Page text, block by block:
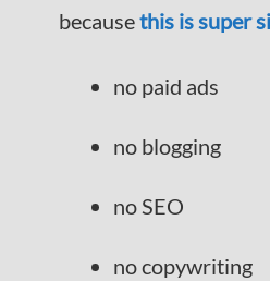
becausethis is super
no paid ads
no blogging
no SEO
no copywriting